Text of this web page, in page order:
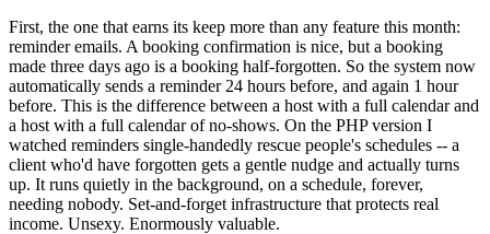
First, the one that earns its keep more than any feature this month:
reminder emails. A booking confirmation is nice, but a booking
made three days ago is a booking half-forgotten. So the system now
automatically sends a reminder 24 hours before, and again 1 hour
before. This is the difference between a host with a full calendar and
a host with a full calendar of no-shows. On the PHP version I
watched reminders single-handedly rescue people's schedules -- a
client who'd have forgotten gets a gentle nudge and actually turns
up. It runs quietly in the background, on a schedule, forever,
needing nobody. Set-and-forget infrastructure that protects real
income. Unsexy. Enormously valuable.